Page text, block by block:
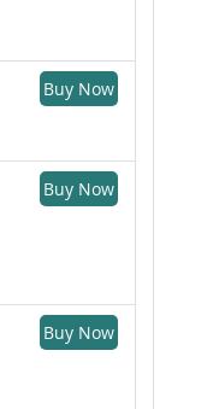
Buy Now
Buy Now
Buy Now